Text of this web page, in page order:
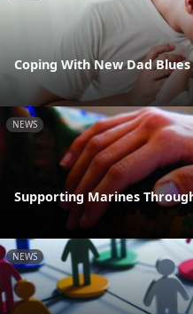
Coping With New Dad Blues
NEWS
Supporting Marines
NEWS